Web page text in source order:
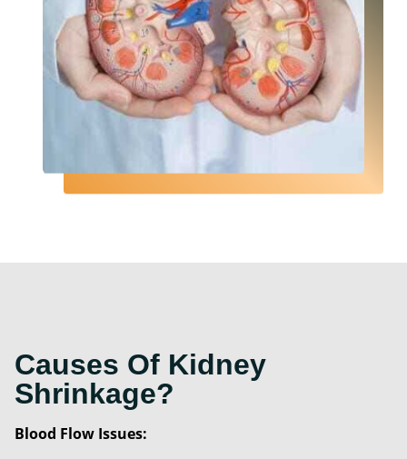
Causes Of Kidney
Shrinkage?
Blood Flow Issues: